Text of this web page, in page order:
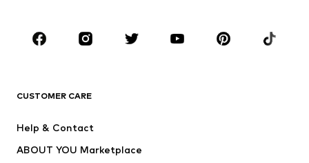
CLOTHING
Jackets
Underwear
Suits & jackets
CUSTOMER CARE
Help & Contact
ABOUT YOU Marketplace